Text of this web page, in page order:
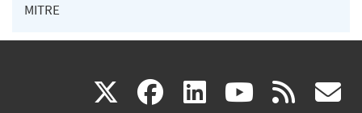
MITRE
X(link facebook
(link linkedin
(link (link rss